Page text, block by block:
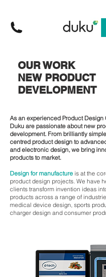
OUR WORK
NEW PRODUCT
DEVELOPMENT
As an experienced Product Design
Duku are passionate about new
development. From brilliantly
centred product design to
and electronic design, we bring
products to market.
Design for manufacture is at the
product design projects. We have
clients transform invention ideas
products across a range of
medical device design, sports
charger design and consumer